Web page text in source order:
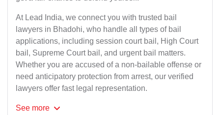
At Lead India, we connect you with trusted bail
lawyers in Bhadohi, who handle all types of bail
applications, including session court bail, High Court
bail, Supreme Court bail, and urgent bail matters.
Whether you are accused of a non-bailable offense or
need anticipatory protection from arrest, our verified
lawyers offer fast legal representation.
See more